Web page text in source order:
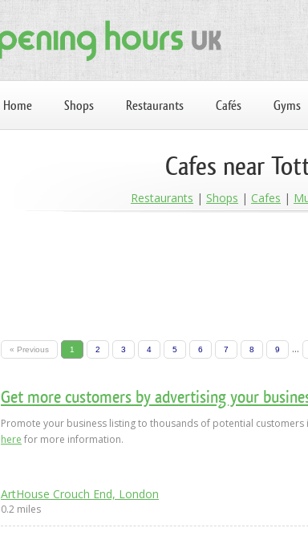
Home Shops Restaurants Cafés Gyms
Cafes near
Restaurants Shops Cafes
« Previous 1 2 3 4 5 6 7 8 9 ...
Get more customers by advertising your
Promote your business listing to thousands of potential
here for more information.
ArtHouse Crouch End, London
0.2 miles